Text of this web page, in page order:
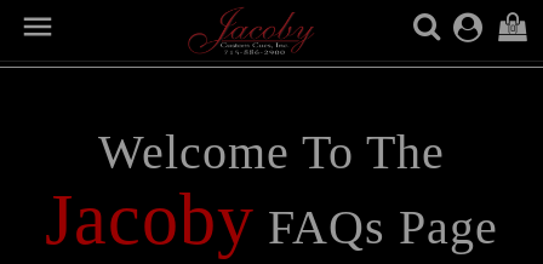
 (0)
FAQ SECTION
Welcome To The
Jacoby FAQs Page